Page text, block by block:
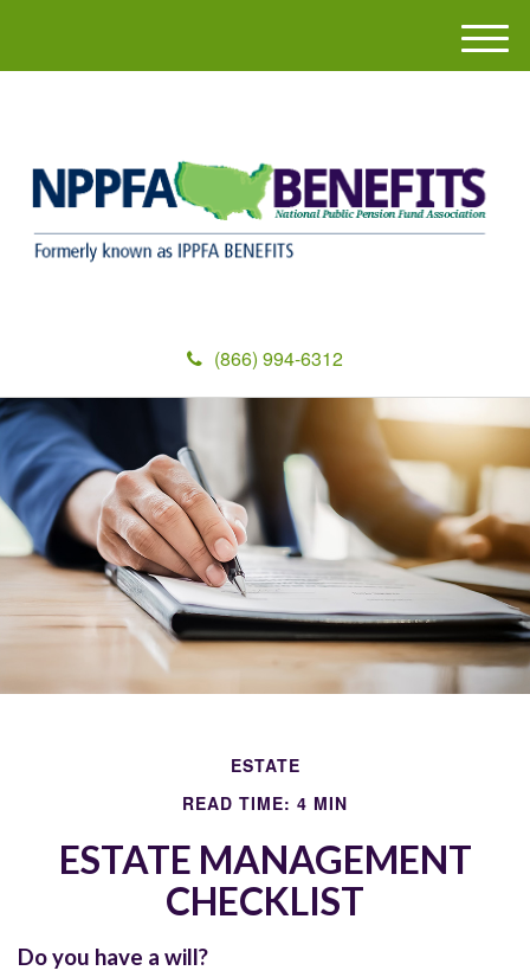
(866) 994-6312
M
e
ESTATE
READ TIME: 4 MIN
ESTATE MANAGEMENT
CHECKLIST
Do you have a will?